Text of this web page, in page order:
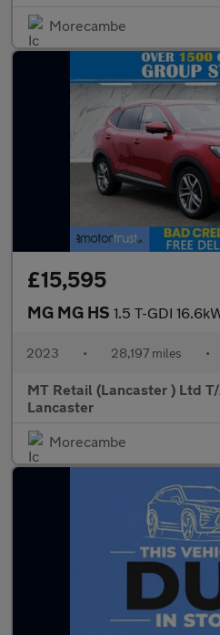
Morecambe
£15,595
MG MG HS 1.5 T-GDI 16.6kWh Exclusive
2023 • 28,197 miles •
MT Retail (Lancaster ) Ltd
Lancaster
Morecambe